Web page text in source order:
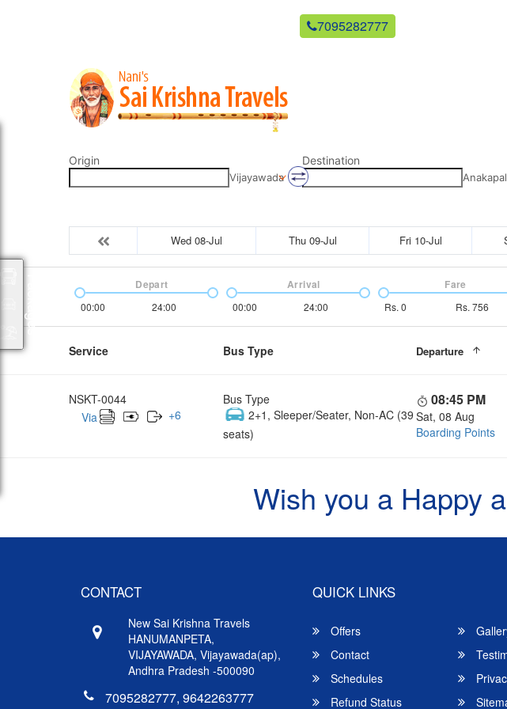
7095282777
Origin
Vijayawada
Destination
Wed 08-Jul Thu 09-Jul Fri 10-Jul
00:00 24:00
Depart
00:00 24:00
Arrival
Rs. 0 Rs. 756
Fare
Service Bus Type Departure
NSKT-0044
Via
+6
Bus Type
2+1, Sleeper/Seater, Non-AC (39
seats)
08:45 PM
Sat, 08 Aug
Boarding Points
Wish you a Happy
CONTACT
New Sai Krishna Travels
HANUMANPETA,
VIJAYAWADA, Vijayawada(ap),
Andhra Pradesh -500090
7095282777, 9642263777
QUICK LINKS
Offers
Contact
Schedules
Refund Status
Packages